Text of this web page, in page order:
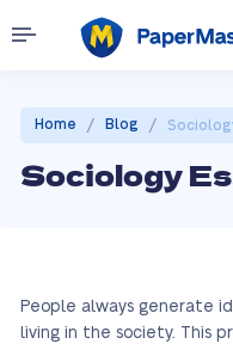
Home / Blog /
Sociology
People always generate
living in the society. This